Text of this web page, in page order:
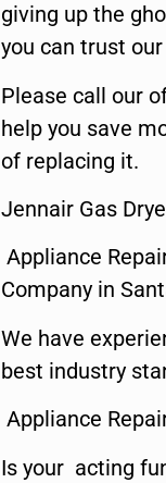
giving up the
you can trust
Please call our
help you save
of replacing it.
Jennair Gas
Appliance
Company in
We have
best industry
Appliance
Is your acting